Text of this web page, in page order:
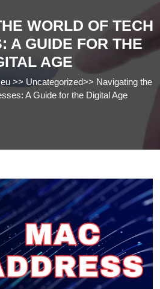
WORLD OF TECH
A GUIDE FOR THE
AGE
>> Uncategorized>> Navigating the
A Guide for the Digital Age